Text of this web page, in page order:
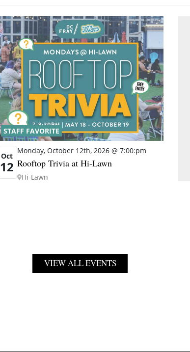
STAFF FAVORITE
Oct
12
Monday, October 12th, 2026 @ 7:00:pm
Rooftop Trivia at Hi-Lawn
Hi-Lawn
VIEW ALL EVENTS